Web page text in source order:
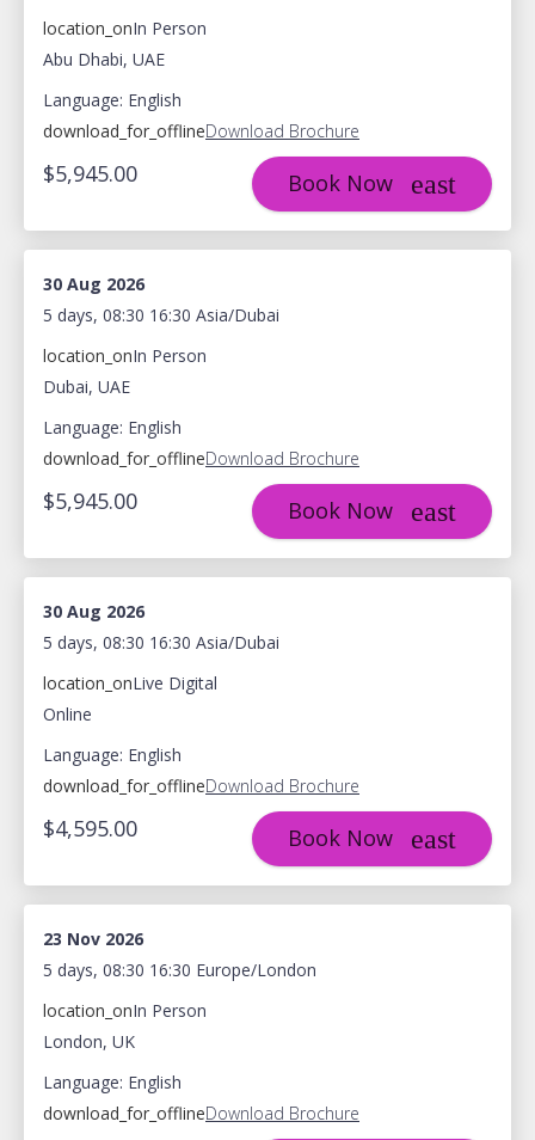
location_onIn Person
Abu Dhabi, UAE
Language: English
download_for_offlineDownload Brochure
$5,945.00 Book Now
30 Aug 2026
5 days, 08:30 16:30 Asia/Dubai
location_onIn Person
Dubai, UAE
Language: English
download_for_offlineDownload Brochure
$5,945.00 Book Now
30 Aug 2026
5 days, 08:30 16:30 Asia/Dubai
location_onLive Digital
Online
Language: English
download_for_offlineDownload Brochure
$4,595.00 Book Now
23 Nov 2026
5 days, 08:30 16:30 Europe/London
location_onIn Person
London, UK
Language: English
download_for_offlineDownload Brochure